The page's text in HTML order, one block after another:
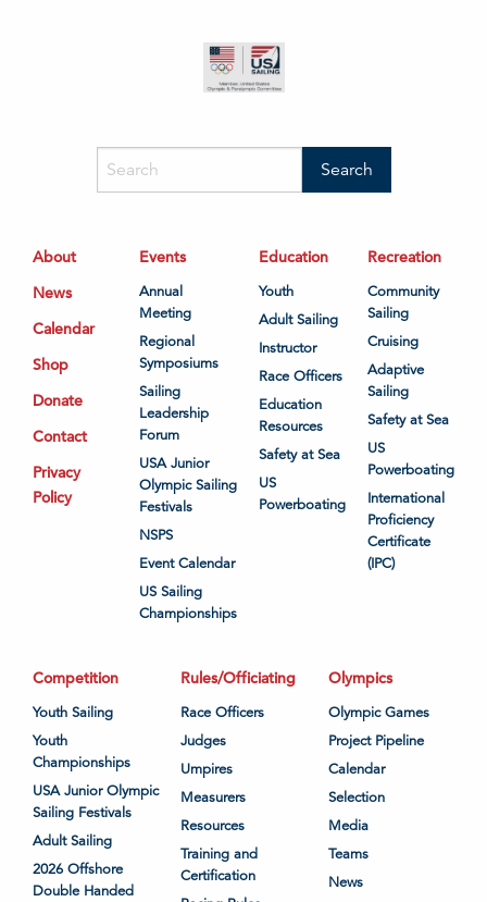
About
News
Calendar
Shop
Donate
Contact
Privacy
Policy
Events
Annual
Meeting
Regional
Symposiums
Sailing
Leadership
Forum
USA Junior
Olympic Sailing
Festivals
NSPS
Event Calendar
US Sailing
Championships
Education
Youth
Adult Sailing
Instructor
Race Officers
Education
Resources
Safety at Sea
US
Powerboating
Recreation
Community
Sailing
Cruising
Adaptive
Sailing
Safety at Sea
US
Powerboating
International
Proficiency
Certificate
(IPC)
Competition
Youth Sailing
Youth
Championships
USA Junior Olympic
Sailing Festivals
Adult Sailing
2026 Offshore
Double Handed
Rules/Officiating
Race Officers
Judges
Umpires
Measurers
Resources
Training and
Certification
Olympics
Olympic Games
Project Pipeline
Calendar
Selection
Media
Teams
News